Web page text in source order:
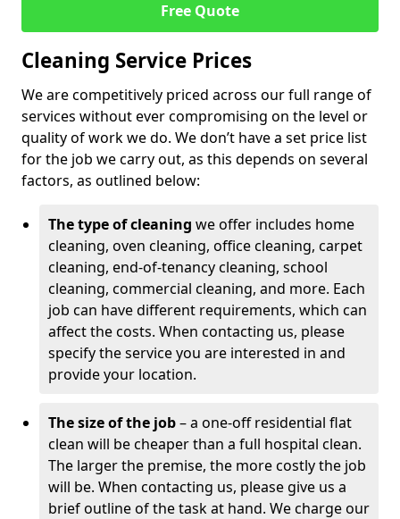
Free Quote
Cleaning Service Prices
We are competitively priced across our full range of
services without ever compromising on the level or
quality of work we do. We don’t have a set price list
for the job we carry out, as this depends on several
factors, as outlined below:
The type of cleaning we offer includes home
cleaning, oven cleaning, office cleaning, carpet
cleaning, end-of-tenancy cleaning, school
cleaning, commercial cleaning, and more. Each
job can have different requirements, which can
affect the costs. When contacting us, please
specify the service you are interested in and
provide your location.
The size of the job– a one-off residential flat
clean will be cheaper than a full hospital clean.
The larger the premise, the more costly the job
will be. When contacting us, please give us a
brief outline of the task at hand. We charge our